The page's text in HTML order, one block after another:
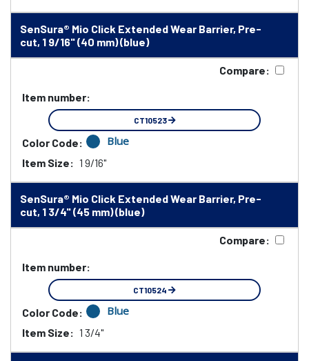
SenSura® Mio Click Extended Wear Barrier, Pre-
cut, 1 9/16" (40 mm) (blue)
Compare:
Item number:
CT10523
Color Code: Blue
Item Size: 1 9/16"
SenSura® Mio Click Extended Wear Barrier, Pre-
cut, 1 3/4" (45 mm) (blue)
Compare:
Item number:
CT10524
Color Code: Blue
Item Size: 1 3/4"